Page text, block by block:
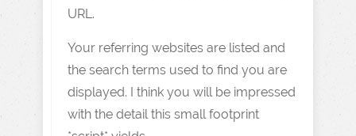
URL.
Your referring websites are listed and
the search terms used to find you are
displayed. I think you will be impressed
with the detail this small footprint